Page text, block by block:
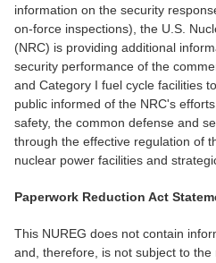
information on the security
on-force inspections), the U.S.
(NRC) is providing additional
security performance of the
and Category I fuel cycle facilities
public informed of the NRC's
safety, the common defense and
through the effective regulation of
nuclear power facilities and
Paperwork Reduction Act
This NUREG does not contain
and, therefore, is not subject to